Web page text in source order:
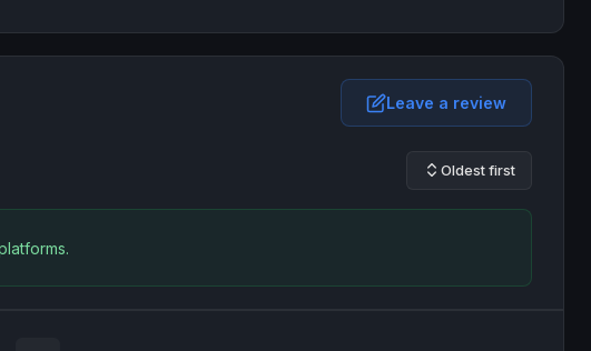
Leave a review
Oldest first